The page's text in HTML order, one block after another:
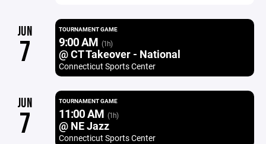
JUN
7
TOURNAMENT GAME
9:00 AM (1h)
@ CT Takeover - National
Connecticut Sports Center
JUN
7
TOURNAMENT GAME
11:00 AM (1h)
@ NE Jazz
Connecticut Sports Center